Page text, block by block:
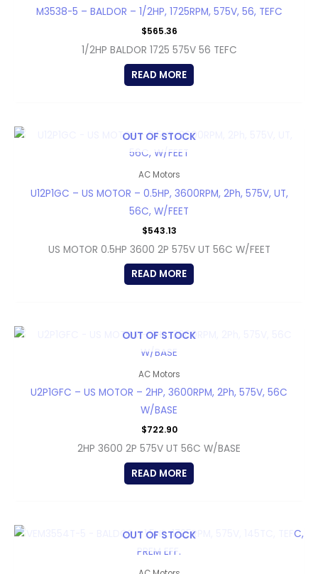
M3538-5 – BALDOR – 1/2HP, 1725RPM, 575V, 56, TEFC
$565.36
1/2HP BALDOR 1725 575V 56 TEFC
READ MORE
OUT OF STOCK
AC Motors
U12P1GC – US MOTOR – 0.5HP, 3600RPM, 2Ph, 575V, UT,
56C, W/FEET
$543.13
US MOTOR 0.5HP 3600 2P 575V UT 56C W/FEET
READ MORE
OUT OF STOCK
AC Motors
U2P1GFC – US MOTOR – 2HP, 3600RPM, 2Ph, 575V, 56C
W/BASE
$722.90
2HP 3600 2P 575V UT 56C W/BASE
READ MORE
OUT OF STOCK